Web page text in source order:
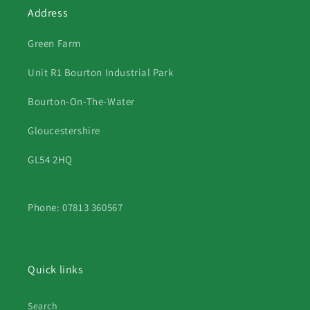
Address
Green Farm
Unit R1 Bourton Industrial Park
Bourton-On-The-Water
Gloucestershire
GL54 2HQ
Phone: 07813 360567
Quick links
Search